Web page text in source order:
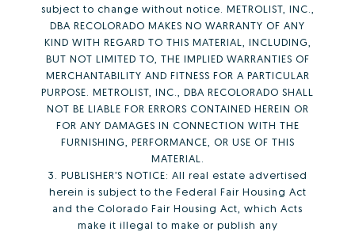
subject to change without notice. METROLIST, INC.,
DBA RECOLORADO MAKES NO WARRANTY OF ANY
KIND WITH REGARD TO THIS MATERIAL, INCLUDING,
BUT NOT LIMITED TO, THE IMPLIED WARRANTIES OF
MERCHANTABILITY AND FITNESS FOR A PARTICULAR
PURPOSE. METROLIST, INC., DBA RECOLORADO SHALL
NOT BE LIABLE FOR ERRORS CONTAINED HEREIN OR
FOR ANY DAMAGES IN CONNECTION WITH THE
FURNISHING, PERFORMANCE, OR USE OF THIS
MATERIAL.
3. PUBLISHER’S NOTICE: All real estate advertised
herein is subject to the Federal Fair Housing Act
and the Colorado Fair Housing Act, which Acts
make it illegal to make or publish any